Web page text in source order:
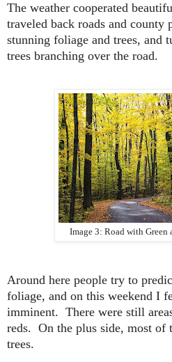
The weather cooperated
traveled back roads and county
stunning foliage and trees, and
trees branching over the road.
Image 3: Road with Green
Around here people try to
foliage, and on this weekend I
imminent. There were still
reds. On the plus side, most of
trees.